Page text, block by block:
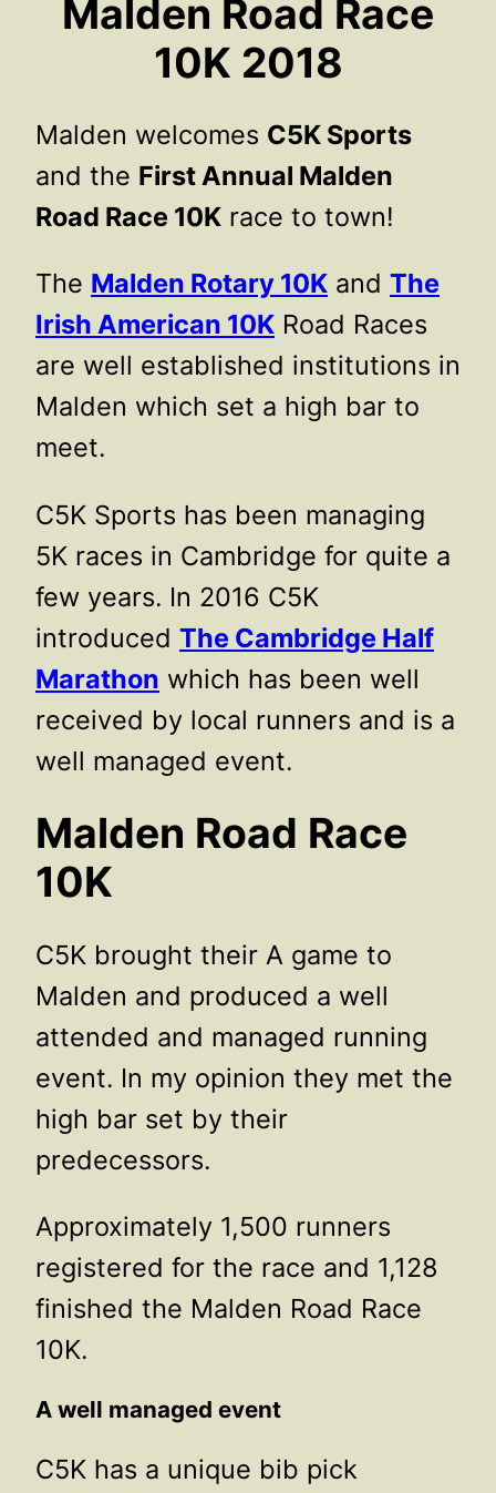
Malden Road Race
10K 2018
Malden welcomes C5K Sports
and the First Annual Malden
Road Race 10K race to town!
The Malden Rotary 10K and The
Irish American 10K Road Races
are well established institutions in
Malden which set a high bar to
meet.
C5K Sports has been managing
5K races in Cambridge for quite a
few years. In 2016 C5K
introduced The Cambridge Half
Marathon which has been well
received by local runners and is a
well managed event.
Malden Road Race
10K
C5K brought their A game to
Malden and produced a well
attended and managed running
event. In my opinion they met the
high bar set by their
predecessors.
Approximately 1,500 runners
registered for the race and 1,128
finished the Malden Road Race
10K.
A well managed event
C5K has a unique bib pick